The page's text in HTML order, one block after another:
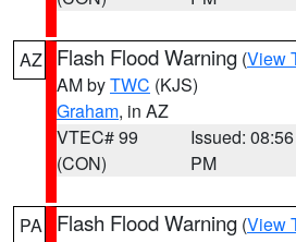
AZ Flash Flood Warning (View
AM byTWC (KJS)
Graham, in AZ
VTEC# 99
(CON)
Issued: 08:56
PM
PA Flash Flood Warning (View